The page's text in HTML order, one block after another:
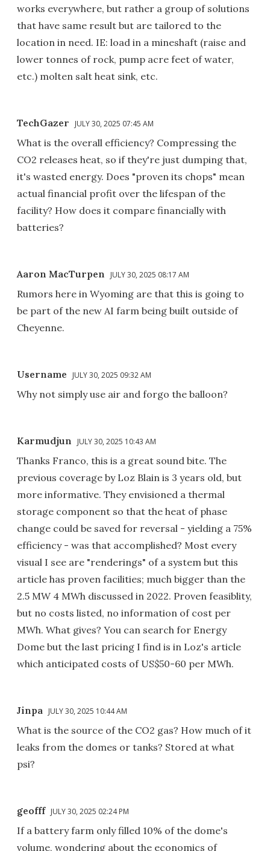
works everywhere, but rather a group of solutions
that have same result but are tailored to the
location in need. IE: load in a mineshaft (raise and
lower tonnes of rock, pump acre feet of water,
etc.) molten salt heat sink, etc.
TechGazer JULY 30, 2025 07:45 AM
What is the overall efficiency? Compressing the
CO2 releases heat, so if they're just dumping that,
it's wasted energy. Does "proven its chops" mean
actual financial profit over the lifespan of the
facility? How does it compare financially with
batteries?
Aaron MacTurpen JULY 30, 2025 08:17 AM
Rumors here in Wyoming are that this is going to
be part of the new AI farm being built outside of
Cheyenne.
Username JULY 30, 2025 09:32 AM
Why not simply use air and forgo the balloon?
Karmudjun JULY 30, 2025 10:43 AM
Thanks Franco, this is a great sound bite. The
previous coverage by Loz Blain is 3 years old, but
more informative. They envisioned a thermal
storage component so that the heat of phase
change could be saved for reversal - yielding a 75%
efficiency - was that accomplished? Most every
visual I see are "renderings" of a system but this
article has proven facilities; much bigger than the
2.5 MW 4 MWh discussed in 2022. Proven feasiblity,
but no costs listed, no information of cost per
MWh. What gives? You can search for Energy
Dome but the last pricing I find is in Loz's article
which anticipated costs of US$50-60 per MWh.
Jinpa JULY 30, 2025 10:44 AM
What is the source of the CO2 gas? How much of it
leaks from the domes or tanks? Stored at what
psi?
geofff JULY 30, 2025 02:24 PM
If a battery farm only filled 10% of the dome's
volume, wondering about the economics of